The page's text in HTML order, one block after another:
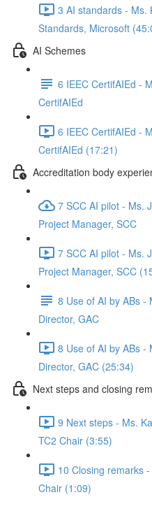
3 AI standards - Ms.
Standards, Microsoft
AI Schemes
6 IEEC CertifAIEd -
CertifAIEd
6 IEEC CertifAIEd -
CertifAIEd (17:21)
Accreditation body
7 SCC AI pilot - Ms.
Project Manager, SCC
7 SCC AI pilot - Ms.
Project Manager, SCC
8 Use of AI by ABs -
Director, GAC
8 Use of AI by ABs -
Director, GAC (25:34)
Next steps and closing
9 Next steps - Ms.
TC2 Chair (3:55)
10 Closing remarks
Chair (1:09)